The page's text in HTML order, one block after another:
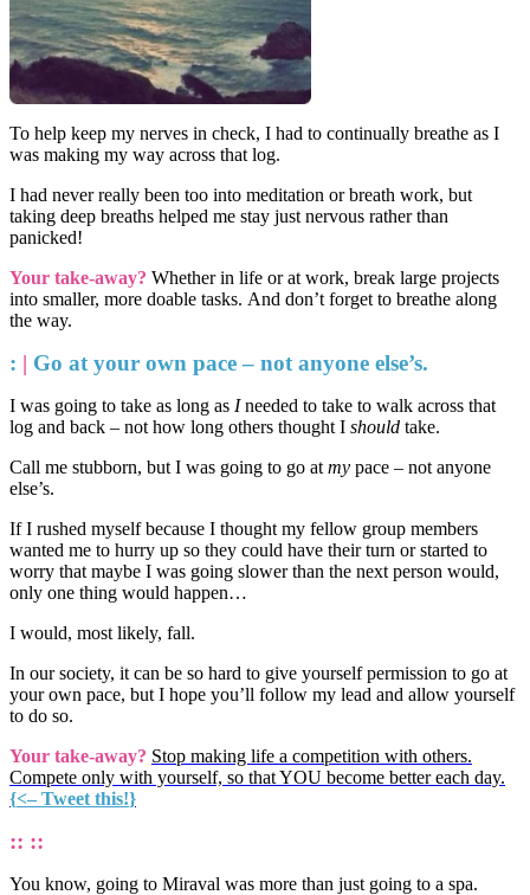
To help keep my nerves in check, I had to continually breathe as I
was making my way across that log.
I had never really been too into meditation or breath work, but
taking deep breaths helped me stay just nervous rather than
panicked!
Your take-away? Whether in life or at work, break large projects
into smaller, more doable tasks. And don’t forget to breathe along
the way.
: | Go at your own pace – not anyone else’s.
I was going to take as long as Ineeded to take to walk across that
log and back – not how long others thought I should take.
Call me stubborn, but I was going to go at my pace – not anyone
else’s.
If I rushed myself because I thought my fellow group members
wanted me to hurry up so they could have their turn or started to
worry that maybe I was going slower than the next person would,
only one thing would happen…
I would, most likely, fall.
In our society, it can be so hard to give yourself permission to go at
your own pace, but I hope you’ll follow my lead and allow yourself
to do so.
Your take-away? Stop making life a competition with others.
Compete only with yourself, so that YOU become better each day.
{<– Tweet this!}
:: ::
You know, going to Miraval was more than just going to a spa.